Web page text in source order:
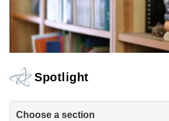
Spotlight
Choose a section